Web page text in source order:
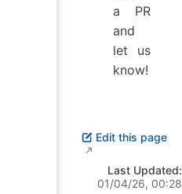
a PR
and
let us
know!
Edit this page
Last Updated:
01/04/26, 00:28